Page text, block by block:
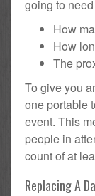
going to
How
How
The
To give you
one portable
event. This
people in
count of at
Replacing A